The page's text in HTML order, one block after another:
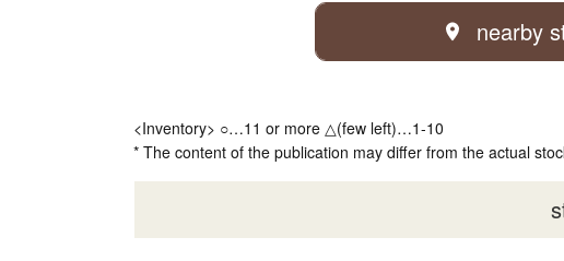
nearby
<Inventory> ○…11 or more △(few left)…1-10
* The content of the publication may differ from the actual